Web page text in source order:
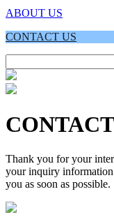
ABOUT US
CONTACT US
Thank you for your
your inquiry
you as soon as possible.